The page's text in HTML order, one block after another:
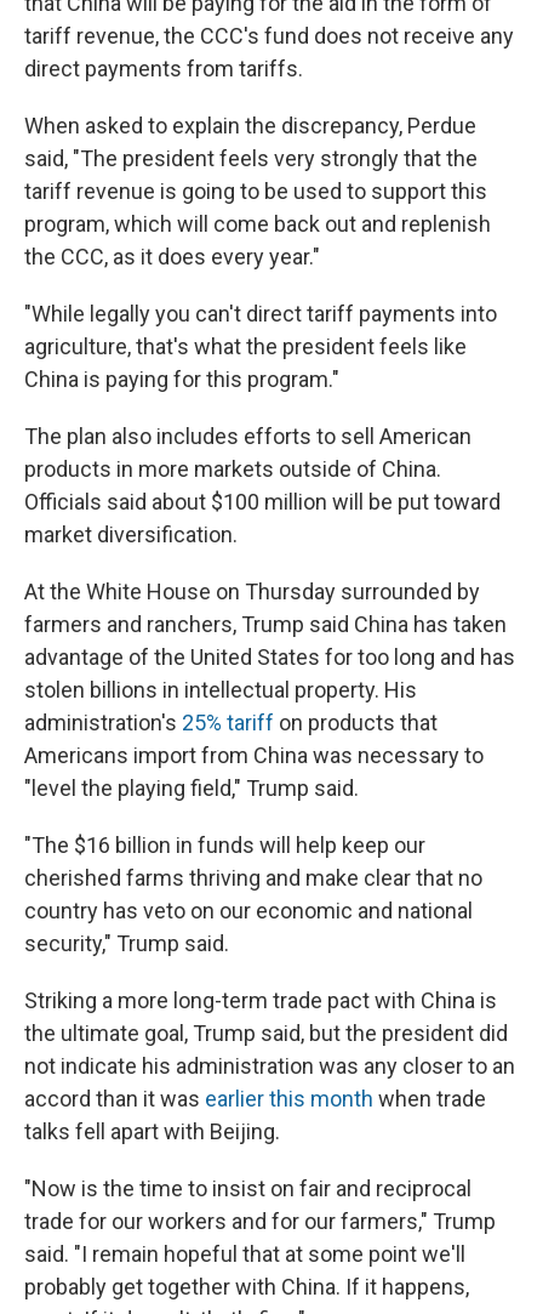
tariff revenue, the CCC's fund does not receive any
direct payments from tariffs.
When asked to explain the discrepancy, Perdue
said, "The president feels very strongly that the
tariff revenue is going to be used to support this
program, which will come back out and replenish
the CCC, as it does every year."
"While legally you can't direct tariff payments into
agriculture, that's what the president feels like
China is paying for this program."
The plan also includes efforts to sell American
products in more markets outside of China.
Officials said about $100 million will be put toward
market diversification.
At the White House on Thursday surrounded by
farmers and ranchers, Trump said China has taken
advantage of the United States for too long and has
stolen billions in intellectual property. His
administration's 25% tariff on products that
Americans import from China was necessary to
"level the playing field," Trump said.
"The $16 billion in funds will help keep our
cherished farms thriving and make clear that no
country has veto on our economic and national
security," Trump said.
Striking a more long-term trade pact with China is
the ultimate goal, Trump said, but the president did
not indicate his administration was any closer to an
accord than it was earlier this month when trade
talks fell apart with Beijing.
"Now is the time to insist on fair and reciprocal
trade for our workers and for our farmers," Trump
said. "I remain hopeful that at some point we'll
probably get together with China. If it happens,